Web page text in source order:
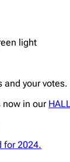
light
your votes.
now in our
for 2024.